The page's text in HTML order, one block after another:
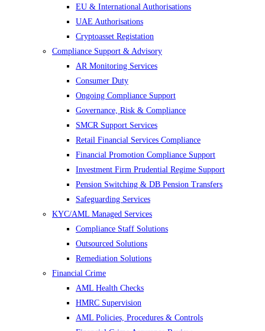
EU & International Authorisations
UAE Authorisations
Cryptoasset Registation
Compliance Support & Advisory
AR Monitoring Services
Consumer Duty
Ongoing Compliance Support
Governance, Risk & Compliance
SMCR Support Services
Retail Financial Services Compliance
Financial Promotion Compliance Support
Investment Firm Prudential Regime Support
Pension Switching & DB Pension Transfers
Safeguarding Services
KYC/AML Managed Services
Compliance Staff Solutions
Outsourced Solutions
Remediation Solutions
Financial Crime
AML Health Checks
HMRC Supervision
AML Policies, Procedures & Controls